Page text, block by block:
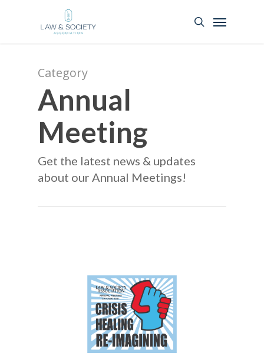
Category
Annual
Meeting
Get the latest news & updates
about our Annual Meetings!